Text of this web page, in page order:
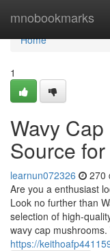
mnobookmarks
Home
Home
1
Wavy
Source
learnun072326 270
Are you a enthusiast
Look no further than
selection of high-
wavy cap
https://